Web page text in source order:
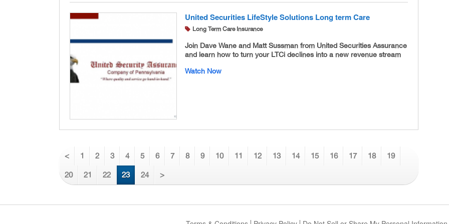
United Securities LifeStyle Solutions Long term Care
Long Term Care Insurance
Join Dave Wane and Matt Sussman from United Securities Assurance
and learn how to turn your LTCi declines into a new revenue stream
Watch Now
< 1 2 3 4 5 6 7 8 9 10 11 12 13 14 15 16 17 18 19
20 21 22 23 24 >